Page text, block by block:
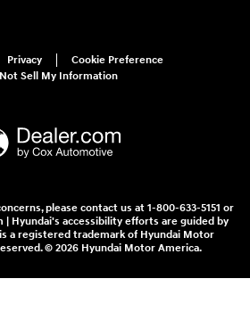
Privacy
Cookie Preference
Sell My Information
please contact us at 1-800-633-5151 or
| Hyundai's accessibility efforts are guided by
is a registered trademark of Hyundai Motor
© 2026 Hyundai Motor America.